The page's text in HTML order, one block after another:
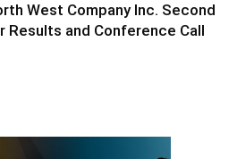
West Company Inc. Second
Results and Conference Call